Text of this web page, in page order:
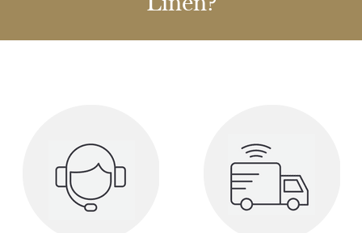
Linen?